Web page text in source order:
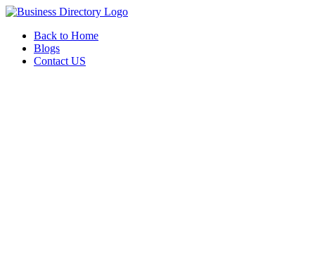
Back to Home
Blogs
Contact US